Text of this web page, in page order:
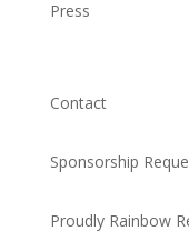
Press
Contact
Sponsorship
Proudly Rainbow